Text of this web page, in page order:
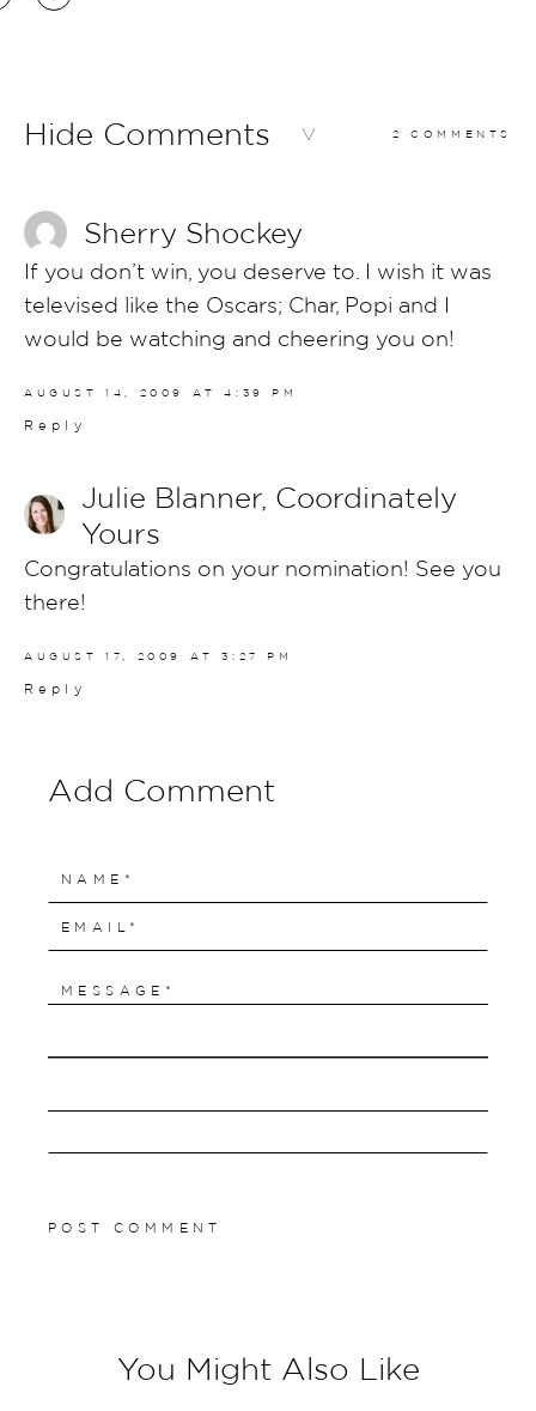
Hide Comments 2 COMMENTS
Sherry Shockey
If you don’t win, you deserve to. I wish it was
televised like the Oscars; Char, Popi and I
would be watching and cheering you on!
AUGUST 14, 2009 AT 4:39 PM
Reply
Julie Blanner, Coordinately
Yours
Congratulations on your nomination! See you
there!
AUGUST 17, 2009 AT 3:27 PM
Reply
Add Comment
You Might Also Like